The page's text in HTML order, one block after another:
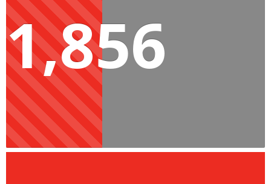
1,856
commit to working to implement a BIG and to
consistently share progress reports leading to
implementation in April 2025.
Millions cannot support themselves due to the
high cost of living, corruption and deteriorating
public services. Now is the time to show your
commitment to improving the lives of the people
and the future generations of Mzansi.